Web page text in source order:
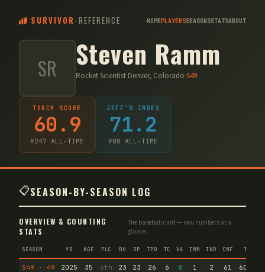
SURVIVOR -REFERENCE HOMEPLAYERSSEASONSSTATSABOUT
SR Steven Ramm
Rocket Scientist·Denver, Colorado·S49
TORCH SCORE
60.9
#247 ALL-TIME
JEFF'S INDEX
71.2
#80 ALL-TIME
📋SEASON-BY-SEASON LOG
OVERVIEW & COUNTING
STATS
The baseball card — raw numbers at a
glance.
SEASON YR AGE PLC DU DP TPD TC VA IMM IND CNF TS
S49 · 49 2025 35 6th 23 23 26 6 8 1 2 61 60.9